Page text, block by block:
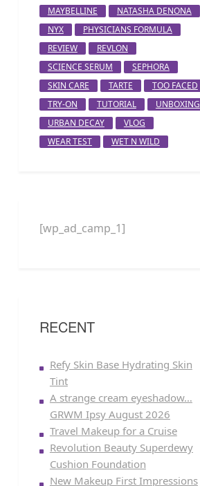
MAYBELLINE
NATASHA DENONA
NYX
PHYSICIANS FORMULA
REVIEW
REVLON
SCIENCE SERUM
SEPHORA
SKIN CARE
TARTE
TOO FACED
TRY-ON
TUTORIAL
UNBOXING
URBAN DECAY
VLOG
WEAR TEST
WET N WILD
[wp_ad_camp_1]
RECENT
Refy Skin Base Hydrating Skin
Tint
A strange cream eyeshadow…
GRWM Ipsy August 2026
Travel Makeup for a Cruise
Revolution Beauty Superdewy
Cushion Foundation
New Makeup First Impressions